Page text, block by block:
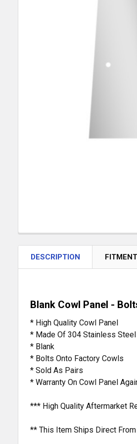
DESCRIPTION FITMENT
Blank Cowl Panel -
* High Quality Cowl Panel
* Made Of 304 Stainless Steel
* Blank
* Bolts Onto Factory Cowls
* Sold As Pairs
* Warranty On Cowl Panel
*** High Quality Aftermarket
** This Item Ships Direct